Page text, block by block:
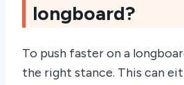
longboard?
To push faster on a
the right stance. This can